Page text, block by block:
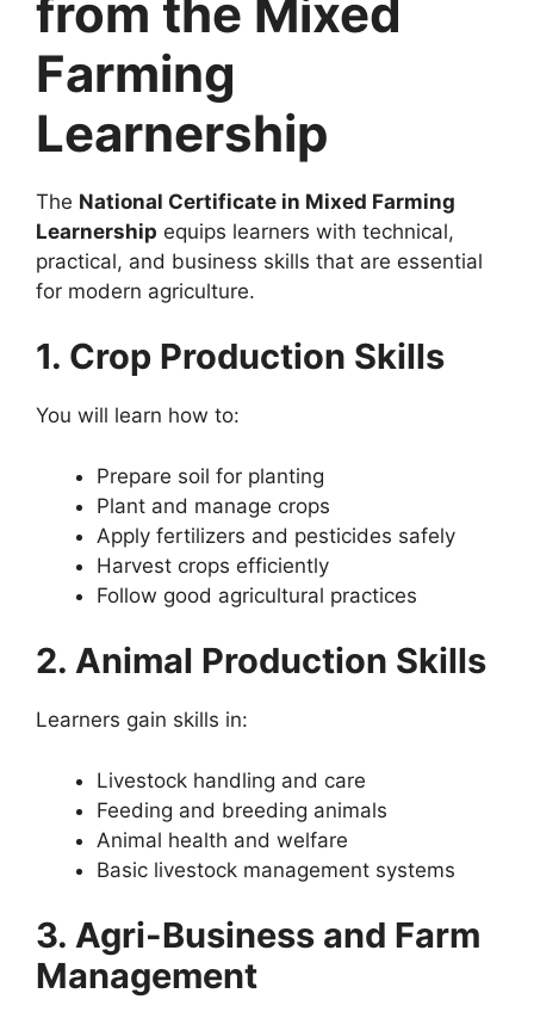
from the Mixed
Farming
Learnership
The National Certificate in Mixed Farming
Learnership equips learners with technical,
practical, and business skills that are essential
for modern agriculture.
1. Crop Production Skills
You will learn how to:
Prepare soil for planting
Plant and manage crops
Apply fertilizers and pesticides safely
Harvest crops efficiently
Follow good agricultural practices
2. Animal Production Skills
Learners gain skills in:
Livestock handling and care
Feeding and breeding animals
Animal health and welfare
Basic livestock management systems
3. Agri-Business and Farm
Management